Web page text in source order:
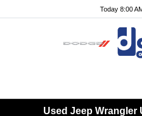
Today 8:00
Used Jeep